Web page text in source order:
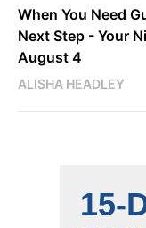
When You Need
Next Step - Your
August 4
ALISHA HEADLEY